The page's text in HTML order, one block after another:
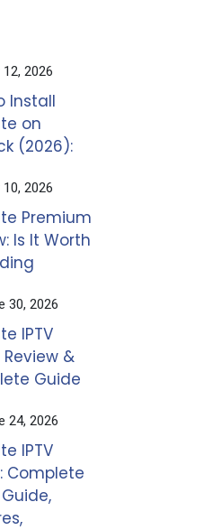
2026
Install
on
(2026):
2026
Premium
Is It Worth
30, 2026
IPTV
Review &
Guide
24, 2026
IPTV
Complete